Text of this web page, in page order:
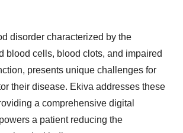
disorder characterized by the
blood cells, blood clots, and impaired
presents unique challenges for
their disease. Ekiva addresses these
a comprehensive digital
a patient reducing the